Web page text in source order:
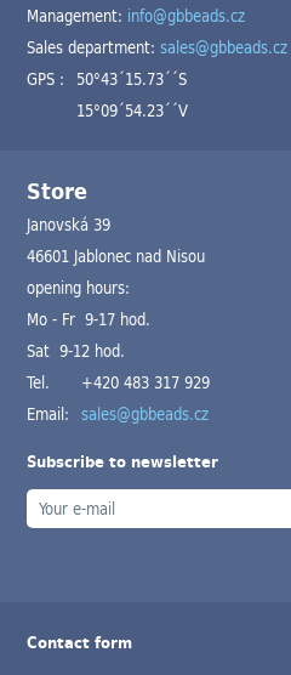
Management: info@gbbeads.cz
Sales department:sales@gbbeads.cz
GPS : 50°43´15.73´´S
15°09´54.23´´V
Store
Janovská 39
46601 Jablonec nad Nisou
opening hours:
Mo - Fr 9-17 hod.
Sat 9-12 hod.
Tel.
+420 483 317 929
Email: sales@gbbeads.cz
Subscribe to newsletter
Contact form